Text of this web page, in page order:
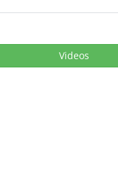
Videos